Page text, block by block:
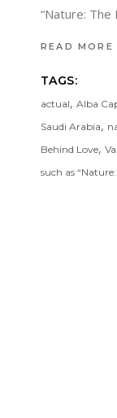
“Nature: The
READ MORE
TAGS:
actual, Alba
Saudi Arabia,
Behind Love,
such as